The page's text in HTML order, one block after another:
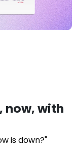
now, with
is down?"